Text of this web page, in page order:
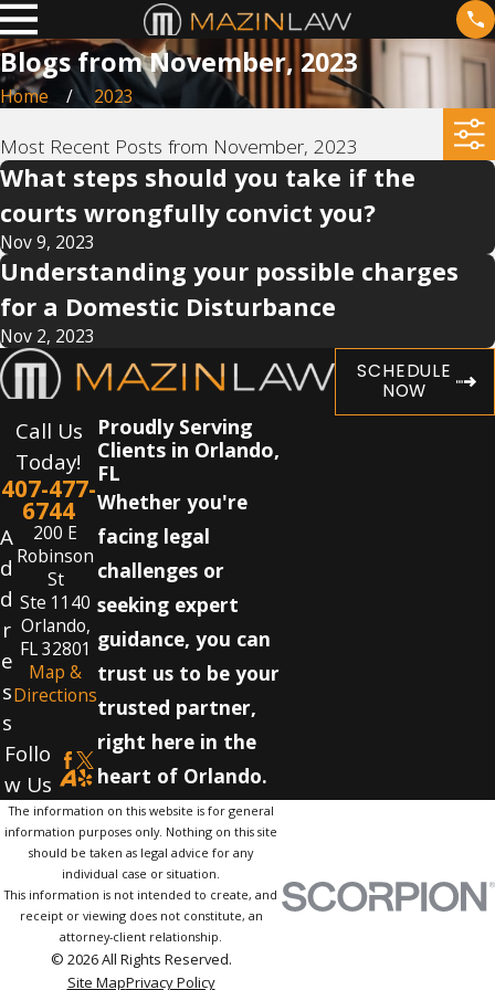
Blogs from November, 2023
Home 2023
Most Recent Posts from November, 2023
What steps should you take if the
courts wrongfully convict you?
Nov 9, 2023
Understanding your possible charges
for a Domestic Disturbance
Nov 2, 2023
SCHEDULE
NOW
Call Us
Today!
407-477-
6744
A
d
d
r
e
s
s
200 E
Robinson
St
Ste 1140
Orlando,
FL 32801
Map &
Directions
Follo
w Us
Proudly Serving
Clients in Orlando,
FL
Whether you're
facing legal
challenges or
seeking expert
guidance, you can
trust us to be your
trusted partner,
right here in the
heart of Orlando.
The information on this website is for general
information purposes only. Nothing on this site
should be taken as legal advice for any
individual case or situation.
This information is not intended to create, and
receipt or viewing does not constitute, an
attorney-client relationship.
© 2026 All Rights Reserved.
Site MapPrivacy Policy